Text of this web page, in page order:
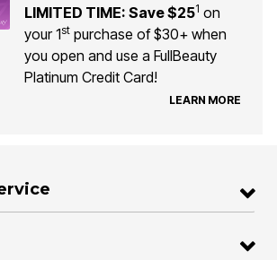
LIMITED TIME: Save $251 on
your 1stpurchase of $30+ when
you open and use a FullBeauty
Platinum Credit Card!
LEARN MORE